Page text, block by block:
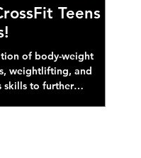
Teens
of body-weight
weightlifting, and
skills to further